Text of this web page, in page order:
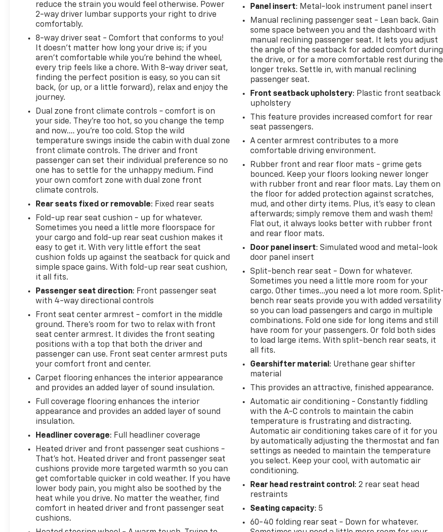
reduce the strain you would feel otherwise. Power
2-way driver lumbar supports your right to drive
comfortably.
8-way driver seat - Comfort that conforms to you!
It doesn't matter how long your drive is; if you
aren't comfortable while you're behind the wheel,
every trip feels like a chore. With 8-way driver seat,
finding the perfect position is easy, so you can sit
back, (or up, or a little forward), relax and enjoy the
journey.
Dual zone front climate controls - comfort is on
your side. They’re too hot, so you change the temp
and now…. you’re too cold. Stop the wild
temperature swings inside the cabin with dual zone
front climate controls. The driver and front
passenger can set their individual preference so no
one has to settle for the unhappy medium. Find
your own comfort zone with dual zone front
climate controls.
Rear seats fixed or removable: Fixed rear seats
Fold-up rear seat cushion - up for whatever.
Sometimes you need a little more floorspace for
your cargo and fold-up rear seat cushion makes it
easy to get it. With very little effort the seat
cushion folds up against the seatback for quick and
simple space gains. With fold-up rear seat cushion,
it all fits.
Passenger seat direction: Front passenger seat
with 4-way directional controls
Front seat center armrest - comfort in the middle
ground. There’s room for two to relax with front
seat center armrest. It divides the front seating
positions with a top that both the driver and
passenger can use. Front seat center armrest puts
your comfort front and center.
Carpet flooring enhances the interior appearance
and provides an added layer of sound insulation.
Full coverage flooring enhances the interior
appearance and provides an added layer of sound
insulation.
Headliner coverage: Full headliner coverage
Heated driver and front passenger seat cushions -
That’s hot. Heated driver and front passenger seat
cushions provide more targeted warmth so you can
get comfortable quicker in cold weather. If you have
lower body pain, you might also be soothed by the
heat while you drive. No matter the weather, find
comfort in heated driver and front passenger seat
cushions.
Panel insert: Metal-look instrument panel insert
Manual reclining passenger seat - Lean back. Gain
some space between you and the dashboard with
manual reclining passenger seat. It lets you adjust
the angle of the seatback for added comfort during
the drive, or for a more comfortable rest during the
longer treks. Settle in, with manual reclining
passenger seat.
Front seatback upholstery: Plastic front seatback
upholstery
This feature provides increased comfort for rear
seat passengers.
A center armrest contributes to a more
comfortable driving environment.
Rubber front and rear floor mats - grime gets
bounced. Keep your floors looking newer longer
with rubber front and rear floor mats. Lay them on
the floor for added protection against scratches,
mud, and other dirty items. Plus, it’s easy to clean
afterwards; simply remove them and wash them!
Flat out, it always looks better with rubber front
and rear floor mats.
Door panel insert: Simulated wood and metal-look
door panel insert
Split-bench rear seat - Down for whatever.
Sometimes you need a little more room for your
cargo. Other times...you need a lot more room.
bench rear seats provide you with added versatility
so you can load passengers and cargo in multiple
combinations. Fold one side for long items and still
have room for your passengers. Or fold both sides
to load large items. With split-bench rear seats, it
all fits.
Gearshifter material : Urethane gear shifter
material
This provides an attractive, finished appearance.
Automatic air conditioning - Constantly fiddling
with the A-C controls to maintain the cabin
temperature is frustrating and distracting.
Automatic air conditioning takes care of it for you
by automatically adjusting the thermostat and fan
settings as needed to maintain the temperature
you select. Keep your cool, with automatic air
conditioning.
Rear head restraint control : 2 rear seat head
restraints
Seating capacity: 5
60-40 folding rear seat - Down for whatever.